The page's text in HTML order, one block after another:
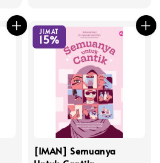
JIMAT
15%
[IMAN] Semuanya